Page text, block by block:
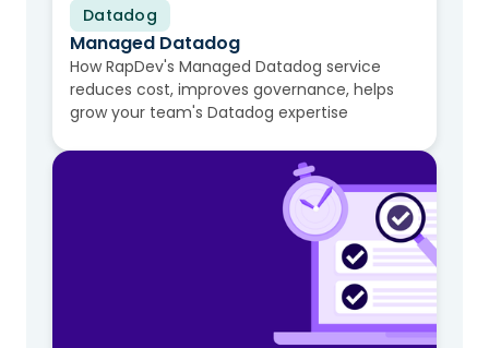
Datadog
Video
Managed Datadog
How RapDev's Managed Datadog service
reduces cost, improves governance, helps
grow your team's Datadog expertise